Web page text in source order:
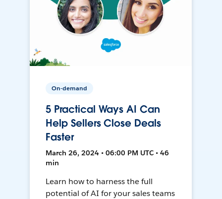
On-demand
5 Practical Ways AI Can
Help Sellers Close Deals
Faster
March 26, 2024 • 06:00 PM UTC • 46
min
Learn how to harness the full
potential of AI for your sales teams